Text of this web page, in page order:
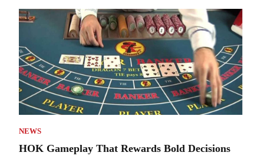
NEWS
HOK Gameplay That Rewards Bold Decisions